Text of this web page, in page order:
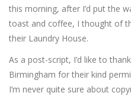
this morning, after I’d put the
toast and coffee, I thought of
their Laundry House.
As a post-script, I’d like to
Birmingham for their kind
I’m never quite sure about